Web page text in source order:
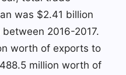
was $2.41 billion
2016-2017.
worth of exports to
million worth of